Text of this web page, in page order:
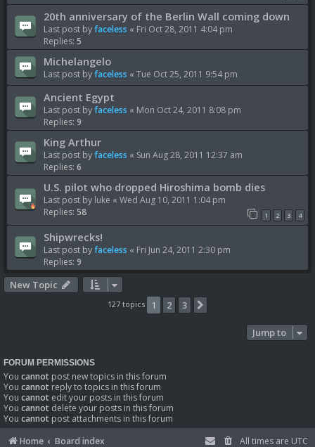
20th anniversary of the Berlin Wall coming down
Last post byfaceless « Fri Oct 28, 2011 4:04 pm
Replies: 5
Michelangelo
Last post byfaceless « Tue Oct 25, 2011 9:54 pm
Ancient Egypt
Last post byfaceless « Mon Oct 24, 2011 8:08 pm
Replies: 9
King Arthur
Last post byfaceless « Sun Aug 28, 2011 12:37 am
Replies: 6
U.S. pilot who dropped Hiroshima bomb dies
Last post by luke « Wed Aug 10, 2011 1:04 pm
Replies: 58 1 2 3 4
Shipwrecks!
Last post byfaceless « Fri Jun 24, 2011 2:30 pm
Replies: 9
New Topic
127 topics 1 2 3
Jump to
FORUM PERMISSIONS
You cannot post new topics in this forum
You cannot reply to topics in this forum
You cannot edit your posts in this forum
You cannot delete your posts in this forum
You cannot post attachments in this forum
Home
Board index All times are UTC